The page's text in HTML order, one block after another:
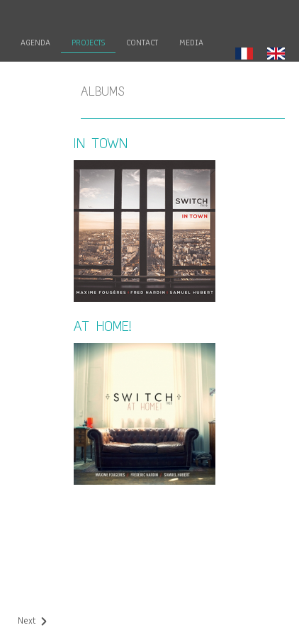
AGENDA PROJECTS CONTACT MEDIA
Next
ALBUMS
IN TOWN
AT HOME!